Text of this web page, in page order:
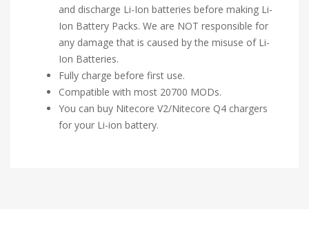
and discharge Li-Ion batteries before making Li-
Ion Battery Packs. We are NOT responsible for
any damage that is caused by the misuse of Li-
Ion Batteries.
Fully charge before first use.
Compatible with most 20700 MODs.
You can buy Nitecore V2/Nitecore Q4 chargers
for your Li-ion battery.